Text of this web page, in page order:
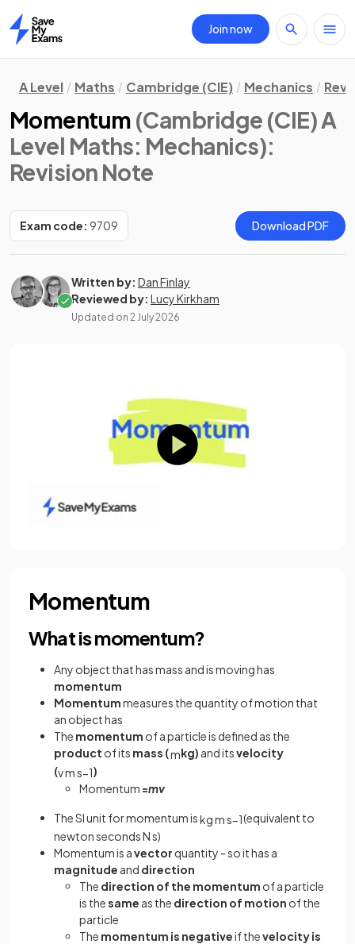
Home
Join now
A Level Maths Cambridge (CIE) Mechanics
Momentum (Cambridge (CIE) A
Level Maths: Mechanics):
Revision Note
Exam code: 9709 Download PDF
Written by: Dan Finlay
Reviewed by: Lucy Kirkham
Updated on 2 July 2026
Momentum
What is momentum?
Any object that has mass and is moving has
momentum
Momentummeasures the quantity of motion that
an object has
The momentum of a particle is defined as the
product of its mass (mkg) and itsvelocity
(vms−1)
Momentum =mv
The SI unit for momentum iskgms−1(equivalent to
newton seconds N s)
Momentum is avector quantity - so it has a
magnitude and direction
The direction of the momentum of a particle
is thesame as the direction of motion of the
particle
The momentum is negativeif thevelocity is